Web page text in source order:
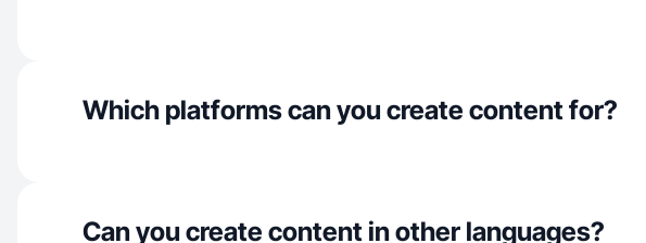
Which platforms can you create content for?
Can you create content in other languages?